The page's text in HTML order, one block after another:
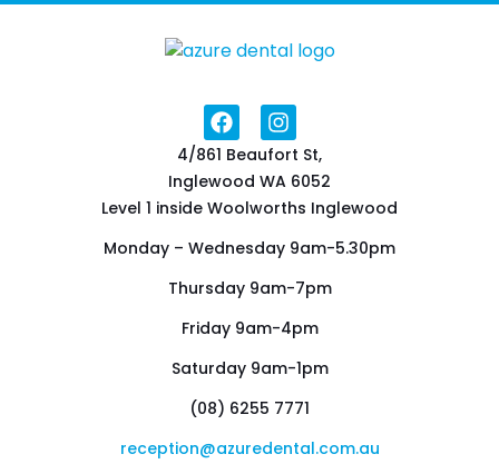
4/861 Beaufort St,
Inglewood WA 6052
Level 1 inside Woolworths Inglewood
Monday – Wednesday 9am-5.30pm
Thursday 9am-7pm
Friday 9am-4pm
Saturday 9am-1pm
(08) 6255 7771
reception@azuredental.com.au